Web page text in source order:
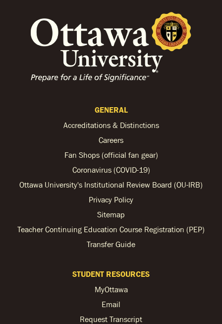
GENERAL
Accreditations & Distinctions
Careers
Fan Shops (official fan gear)
Coronavirus (COVID-19)
Ottawa University's Institutional Review Board (OU-IRB)
Privacy Policy
Sitemap
Teacher Continuing Education Course Registration (PEP)
Transfer Guide
STUDENT RESOURCES
MyOttawa
Email
Request Transcript